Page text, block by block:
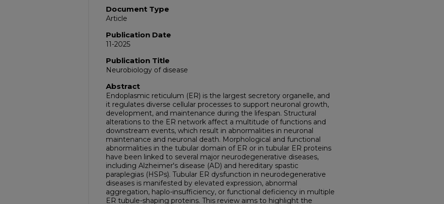
Document Type
Article
Publication Date
11-2025
Publication Title
Neurobiology of disease
Abstract
Endoplasmic reticulum (ER) is the largest secretory organelle, and
it regulates diverse cellular processes to support neuronal growth,
development, and maintenance during the lifespan. Structural
alterations to the ER network affect a multitude of functions and
downstream events, which result in abnormalities in neuronal
maintenance and neuronal death. Morphological and functional
abnormalities in the tubular domain of ER or in tubular ER proteins
have been linked to several major neurodegenerative diseases,
including Alzheimer's disease (AD) and hereditary spastic
paraplegias (HSPs). Tubular ER dysfunction in neurodegenerative
diseases is manifested by elevated expression, abnormal
aggregation, haplo-insufficiency, or functional deficiency in multiple
ER tubule-shaping proteins. This review aims to highlight the